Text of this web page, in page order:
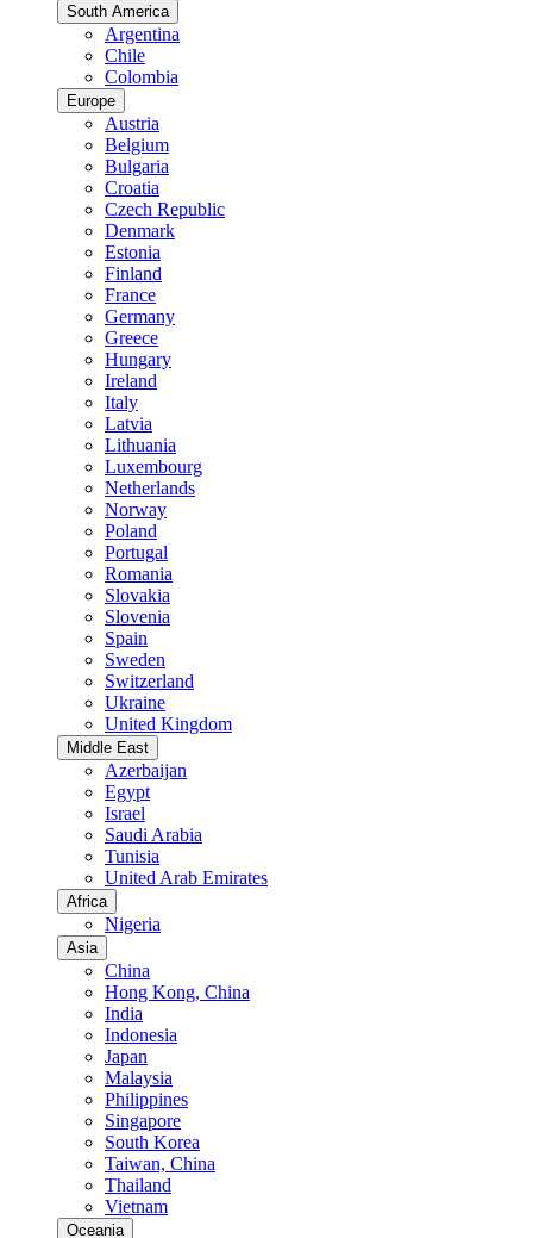
South America
Argentina
Chile
Colombia
Europe
Austria
Belgium
Bulgaria
Croatia
Czech Republic
Denmark
Estonia
Finland
France
Germany
Greece
Hungary
Ireland
Italy
Latvia
Lithuania
Luxembourg
Netherlands
Norway
Poland
Portugal
Romania
Slovakia
Slovenia
Spain
Sweden
Switzerland
Ukraine
United Kingdom
Middle East
Azerbaijan
Egypt
Israel
Saudi Arabia
Tunisia
United Arab Emirates
Africa
Nigeria
Asia
China
Hong Kong, China
India
Indonesia
Japan
Malaysia
Philippines
Singapore
South Korea
Taiwan, China
Thailand
Vietnam
Oceania